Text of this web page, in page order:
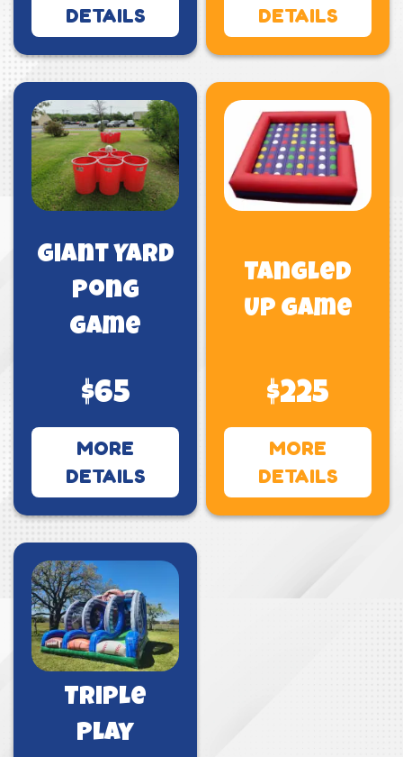
DETAILS
DETAILS
Giant Yard
Pong
Game
$65
MORE
DETAILS
Tangled
Up Game
$225
MORE
DETAILS
Triple
Play